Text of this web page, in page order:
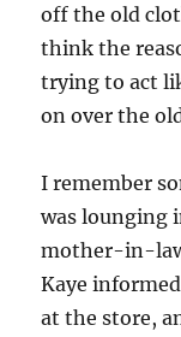
off the old
think the
trying to act
on over the
I remember
was lounging
mother-in-
Kaye
at the store,